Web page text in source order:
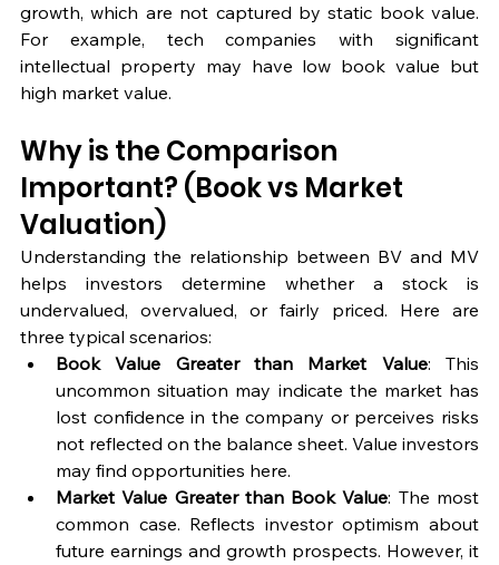
growth, which are not captured by static book value.
For example, tech companies with significant
intellectual property may have low book value but
high market value.
Why is the Comparison
Important? (Book vs Market
Valuation)
Understanding the relationship between BV and MV
helps investors determine whether a stock is
undervalued, overvalued, or fairly priced. Here are
three typical scenarios:
Book Value Greater than Market Value: This
uncommon situation may indicate the market has
lost confidence in the company or perceives risks
not reflected on the balance sheet. Value investors
may find opportunities here.
Market Value Greater than Book Value: The most
common case. Reflects investor optimism about
future earnings and growth prospects. However, it